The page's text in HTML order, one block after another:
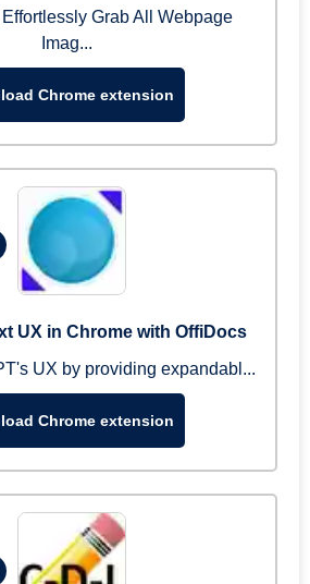
Grab All Webpage
Imag...
Chrome extension
UX in Chrome with OffiDocs
UX by providing expandabl...
Chrome extension